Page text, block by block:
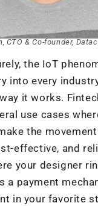
CTO & Co-founder,
the IoT
into every
it works.
use cases
the
effective, and
your designer
a payment
in your favorite